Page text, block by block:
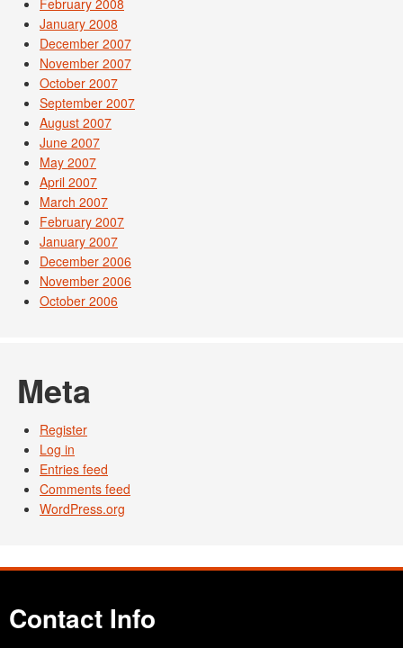
February 2008
January 2008
December 2007
November 2007
October 2007
September 2007
August 2007
June 2007
May 2007
April 2007
March 2007
February 2007
January 2007
December 2006
November 2006
October 2006
Meta
Register
Log in
Entries feed
Comments feed
WordPress.org
Contact Info